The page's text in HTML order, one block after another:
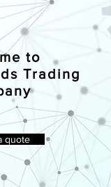
to
Trading
quote